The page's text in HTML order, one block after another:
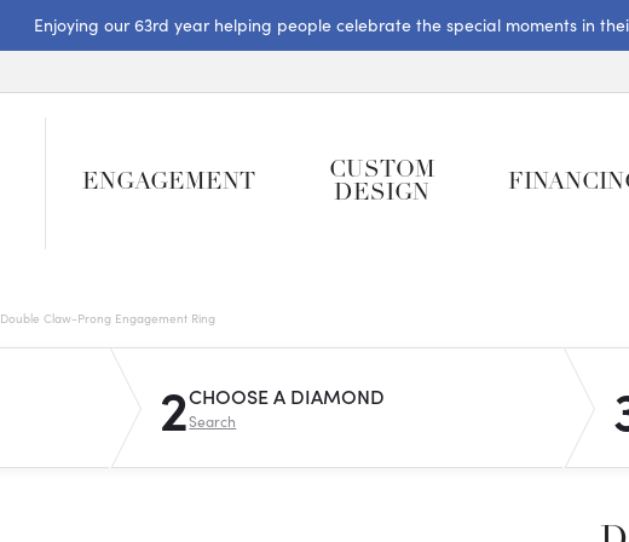
Enjoying our 63rd year helping people celebrate the special moments in
ENGAGEMENT
CUSTOM
DESIGN
Double Claw-Prong Engagement Ring
2CHOOSE A DIAMOND
Search